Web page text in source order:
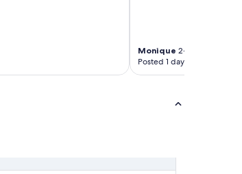
Monique 2-night trip
Posted 1 day ago